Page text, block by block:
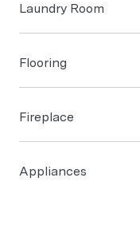
Laundry Room
Flooring
Fireplace
Appliances